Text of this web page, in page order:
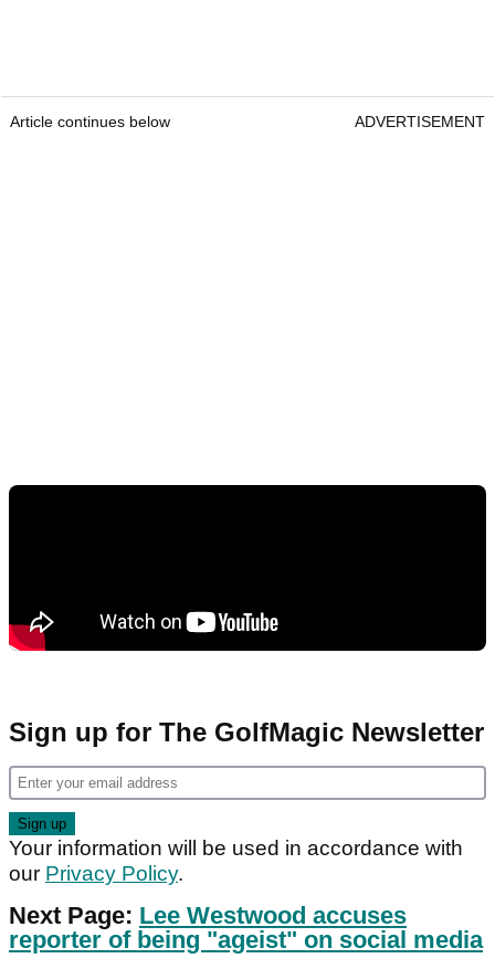
Article continues below ADVERTISEMENT
Sign up for The GolfMagic Newsletter
Your information will be used in accordance with
our Privacy Policy.
Next Page: Lee Westwood accuses
reporter of being "ageist" on social media